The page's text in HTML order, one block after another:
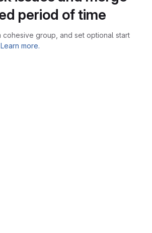
period of time
group, and set optional start
Learn more.